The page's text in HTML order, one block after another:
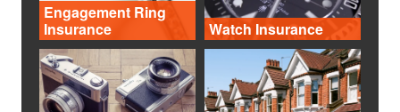
Engagement Ring
Insurance
Watch Insurance